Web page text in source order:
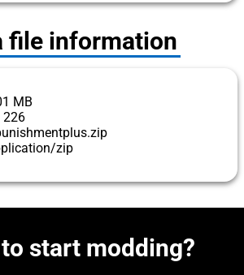
file information
MB
226
zip
start modding?